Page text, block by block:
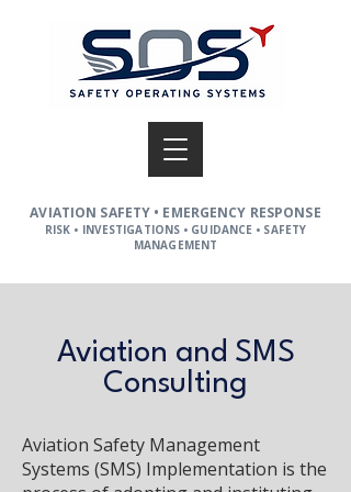
AVIATION SAFETY • EMERGENCY RESPONSE
RISK • INVESTIGATIONS • GUIDANCE • SAFETY
MANAGEMENT
Aviation and SMS
Consulting
Aviation Safety Management
Systems (SMS) Implementation is the